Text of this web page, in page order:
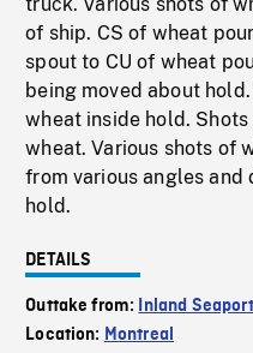
of ship. CS of wheat
spout to CU of wheat
being moved about
wheat inside hold.
wheat. Various shots of
from various angles and
hold.
DETAILS
Outtake from:
Inland Seaport
Location: Montreal